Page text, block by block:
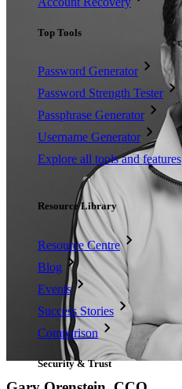
Top Tools
Password Generator
Password Strength Tester
Passphrase Generator
Username Generator
Explore all tools and features
Resources
Resource Library
Resource Centre
Blog
Events
Success Stories
Comparison
Security & Trust